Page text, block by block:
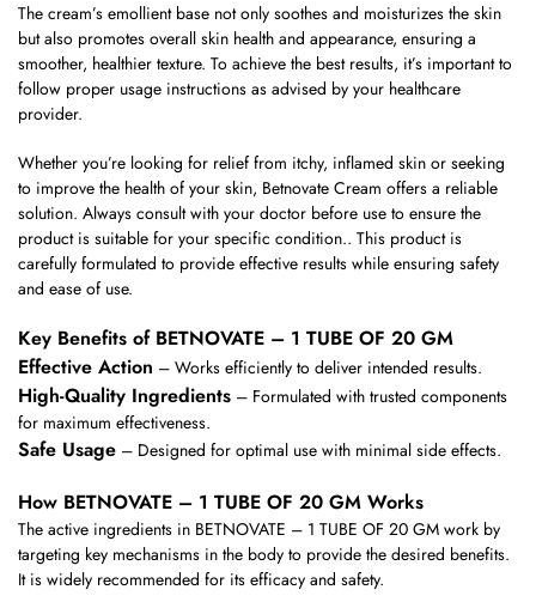
The cream’s emollient base not only soothes and moisturizes the skin
but also promotes overall skin health and appearance, ensuring a
smoother, healthier texture. To achieve the best results, it’s important to
follow proper usage instructions as advised by your healthcare
provider.
Whether you’re looking for relief from itchy, inflamed skin or seeking
to improve the health of your skin, Betnovate Cream offers a reliable
solution. Always consult with your doctor before use to ensure the
product is suitable for your specific condition.. This product is
carefully formulated to provide effective results while ensuring safety
and ease of use.
Key Benefits of BETNOVATE – 1 TUBE OF 20 GM
Effective Action – Works efficiently to deliver intended results.
High-Quality Ingredients – Formulated with trusted components
for maximum effectiveness.
Safe Usage – Designed for optimal use with minimal side effects.
How BETNOVATE – 1 TUBE OF 20 GM Works
The active ingredients in BETNOVATE – 1 TUBE OF 20 GM work by
targeting key mechanisms in the body to provide the desired benefits.
It is widely recommended for its efficacy and safety.